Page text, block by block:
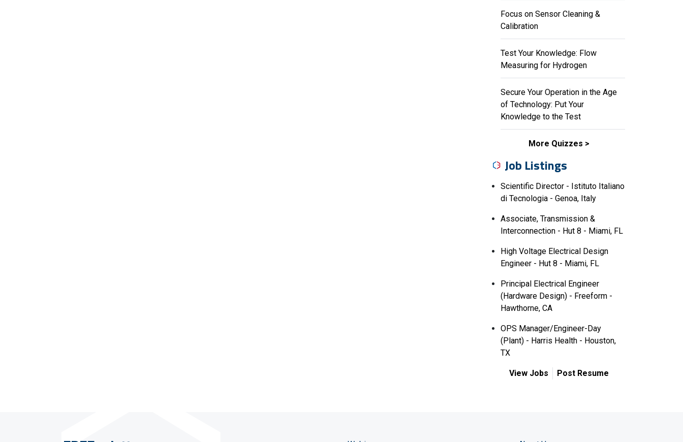
Focus on Sensor Cleaning &
Calibration
Test Your Knowledge: Flow
Measuring for Hydrogen
Secure Your Operation in the Age
of Technology: Put Your
Knowledge to the Test
More Quizzes
Job Listings
Scientific Director - Istituto Italiano
di Tecnologia - Genoa, Italy
Associate, Transmission &
Interconnection - Hut 8 - Miami, FL
High Voltage Electrical Design
Engineer - Hut 8 - Miami, FL
Principal Electrical Engineer
(Hardware Design) - Freeform -
Hawthorne, CA
OPS Manager/Engineer-Day
(Plant) - Harris Health - Houston,
TX
View Jobs Post Resume